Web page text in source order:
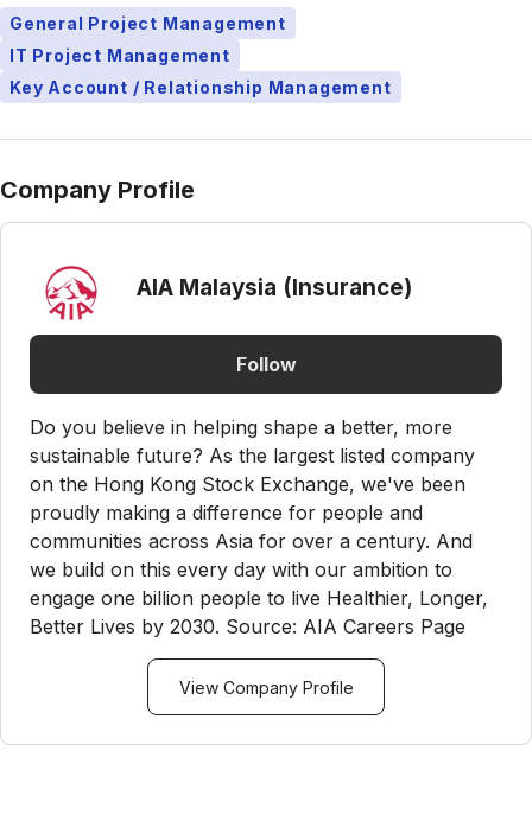
General Project Management
IT Project Management
Key Account / Relationship Management
Company Profile
AIA Malaysia (Insurance)
Follow
Do you believe in helping shape a better, more
sustainable future? As the largest listed company
on the Hong Kong Stock Exchange, we've been
proudly making a difference for people and
communities across Asia for over a century. And
we build on this every day with our ambition to
engage one billion people to live Healthier, Longer,
Better Lives by 2030. Source: AIA Careers Page
View Company Profile